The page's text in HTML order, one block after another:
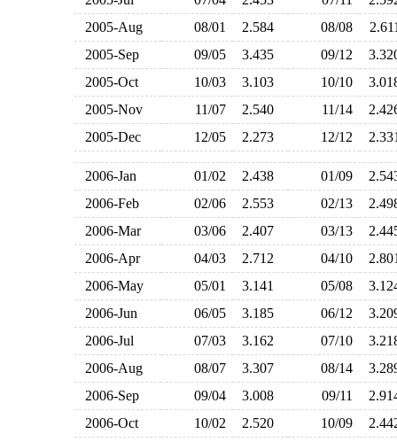
2005-Aug
08/01 2.584 08/08
2005-Sep
09/05 3.435 09/12
2005-Oct
10/03 3.103 10/10
2005-Nov
11/07 2.540 11/14
2005-Dec
12/05 2.273 12/12
2006-Jan 01/02 2.438 01/09
2006-Feb
02/06 2.553 02/13
2006-Mar
03/06 2.407 03/13
2006-Apr
04/03 2.712 04/10
2006-May
05/01 3.141 05/08
2006-Jun
06/05 3.185 06/12
2006-Jul
07/03 3.162 07/10
2006-Aug
08/07 3.307 08/14
2006-Sep
09/04 3.008 09/11
2006-Oct
10/02 2.520 10/09